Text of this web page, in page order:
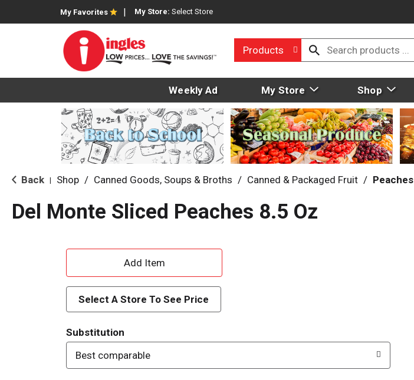
My Favorites My Store: Select Store
Products
Weekly Ad My Store Shop
Back Shop / Canned Goods, Soups & Broths / Canned & Packaged Fruit / Peaches
Del Monte Sliced Peaches 8.5 Oz
A
d
d
T
o
Select A Store To See Price
Substitution
Best comparable